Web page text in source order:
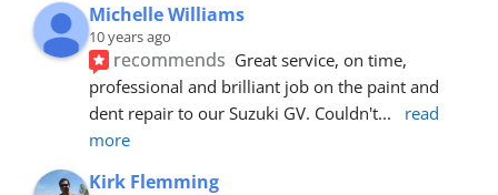
Michelle Williams
10 years ago
recommends Great service, on time,
professional and brilliant job on the paint and
dent repair to our Suzuki GV. Couldn't...
read
more
Kirk Flemming